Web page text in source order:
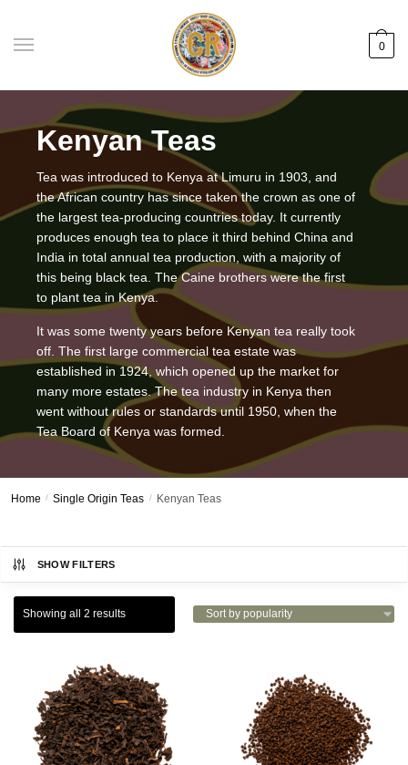
navigation
content
0
Kenyan Teas
Tea was introduced to Kenya at Limuru in 1903, and
the African country has since taken the crown as one of
the largest tea-producing countries today. It currently
produces enough tea to place it third behind China and
India in total annual tea production, with a majority of
this being black tea. The Caine brothers were the first
to plant tea in Kenya.
It was some twenty years before Kenyan tea really took
off. The first large commercial tea estate was
established in 1924, which opened up the market for
many more estates. The tea industry in Kenya then
went without rules or standards until 1950, when the
Tea Board of Kenya was formed.
Home / Single Origin Teas / Kenyan Teas
SHOW FILTERS
Showing all 2 results